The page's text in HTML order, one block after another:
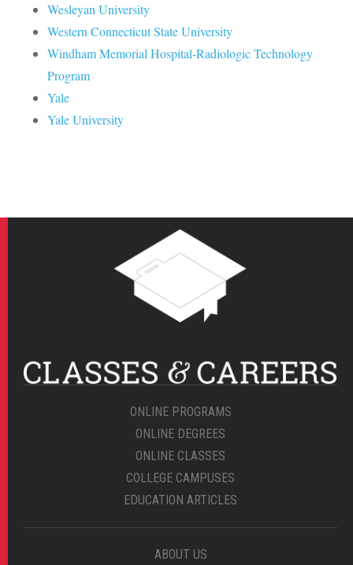
Wesleyan University
Western Connecticut State University
Windham Memorial Hospital-Radiologic Technology
Program
Yale
Yale University
ONLINE PROGRAMS
ONLINE DEGREES
ONLINE CLASSES
COLLEGE CAMPUSES
EDUCATION ARTICLES
ABOUT US